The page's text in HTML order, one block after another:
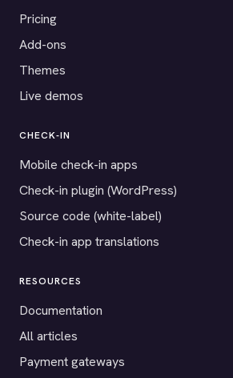
Pricing
Add-ons
Themes
Live demos
CHECK-IN
Mobile check-in apps
Check-in plugin (WordPress)
Source code (white-label)
Check-in app translations
RESOURCES
Documentation
All articles
Payment gateways